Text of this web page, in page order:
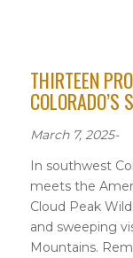
THIRTEEN
March 7, 2025-
In southwest
meets the
Cloud Peak
and sweeping
Mountains.